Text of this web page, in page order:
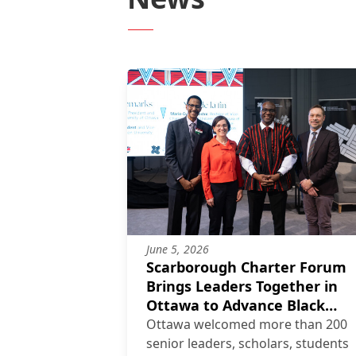
June 5, 2026
Scarborough Charter Forum
Brings Leaders Together in
Ottawa to Advance Black
Flourishing
Ottawa welcomed more than 200
senior leaders, scholars, students